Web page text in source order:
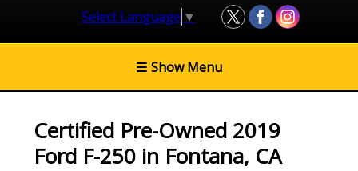
Select Language ▼
☰ Show Menu
Certified Pre-Owned 2019
Ford F-250 in Fontana, CA